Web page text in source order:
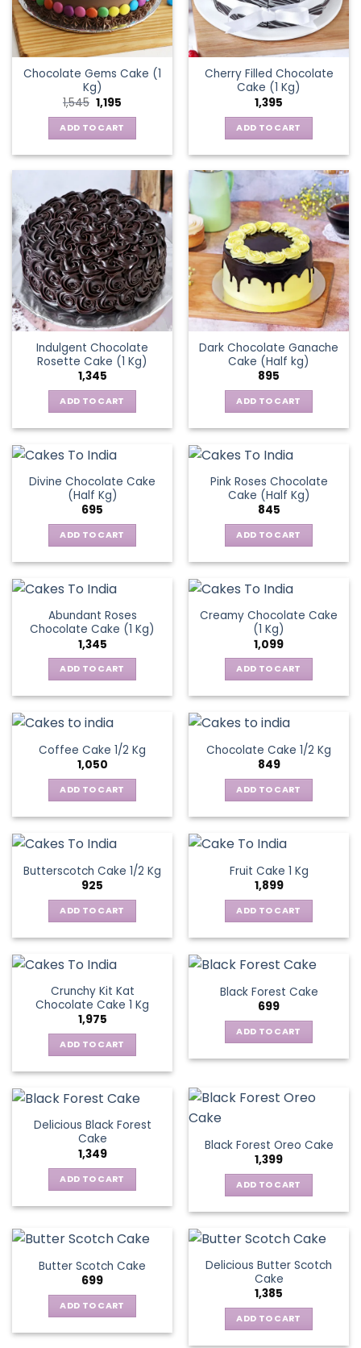
Chocolate Gems Cake (1
Kg)
1,545 Original
price
was:
₹1,545.
1,195
is:
₹1,195.
ADD TO CART
Cherry Filled Chocolate
Cake (1 Kg)
1,395
ADD TO CART
Indulgent Chocolate
Rosette Cake (1 Kg)
1,345
ADD TO CART
Dark Chocolate Ganache
Cake (Half kg)
895
ADD TO CART
Divine Chocolate Cake
(Half Kg)
695
ADD TO CART
Pink Roses Chocolate
Cake (Half Kg)
845
ADD TO CART
Abundant Roses
Chocolate Cake (1 Kg)
1,345
ADD TO CART
Creamy Chocolate Cake
(1 Kg)
1,099
ADD TO CART
Coffee Cake 1/2 Kg
1,050
ADD TO CART
Chocolate Cake 1/2 Kg
849
ADD TO CART
Butterscotch Cake 1/2 Kg
925
ADD TO CART
Fruit Cake 1 Kg
1,899
ADD TO CART
Crunchy Kit Kat
Chocolate Cake 1 Kg
1,975
ADD TO CART
Black Forest Cake
699
ADD TO CART
Delicious Black Forest
Cake
1,349
ADD TO CART
Black Forest Oreo Cake
1,399
ADD TO CART
Butter Scotch Cake
699
ADD TO CART
Delicious Butter Scotch
Cake
1,385
ADD TO CART